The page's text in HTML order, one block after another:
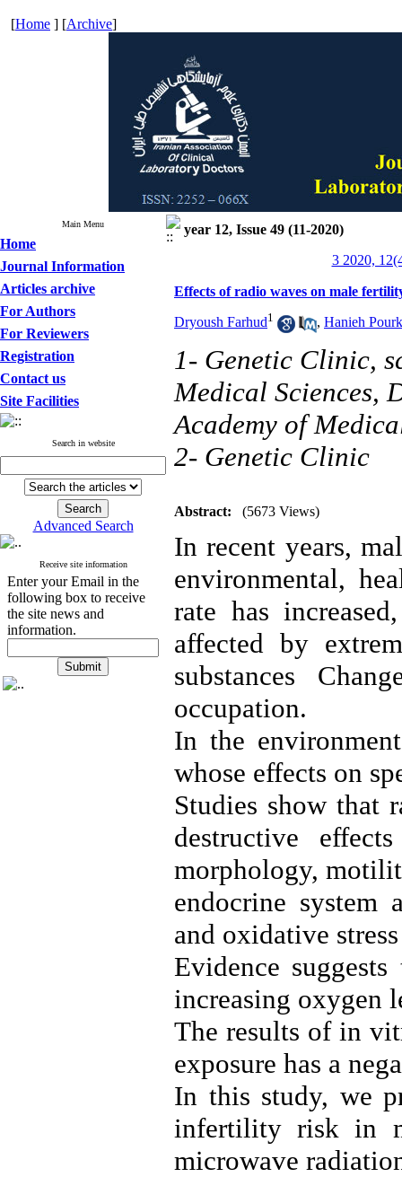
[Home ] [Archive]
Main Menu
Home
Journal Information
Articles archive
For Authors
For Reviewers
Registration
Contact us
Site Facilities
Search in website
Advanced Search
Receive site information
Enter your Email in the
following box to receive
the site news and
information.
year 12, Issue 49 (11-2020)
3 2020,
Effects of radio waves on male
Dryoush Farhud1 , Hanieh
1- Genetic Clinic,
Medical Sciences,
Academy of
2- Genetic Clinic
Abstract: (5673 Views)
In recent years,
environmental,
rate has
affected by
substances
occupation.
In the
whose effects on
Studies show that
destructive
morphology,
endocrine system
and oxidative
Evidence
increasing oxygen
The results of in
exposure has a
In this study, we
infertility risk in
microwave